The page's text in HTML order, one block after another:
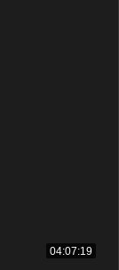
04:07:19